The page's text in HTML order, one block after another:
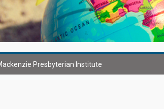
Presbyterian Institute